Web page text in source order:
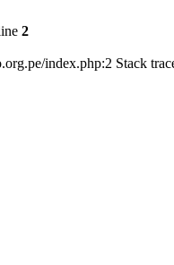
2
index.php:2 Stack